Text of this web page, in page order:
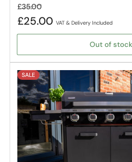
Regular
price
£35.00Sale
price
£25.00 VAT & Delivery Included
Out of stock
SALE